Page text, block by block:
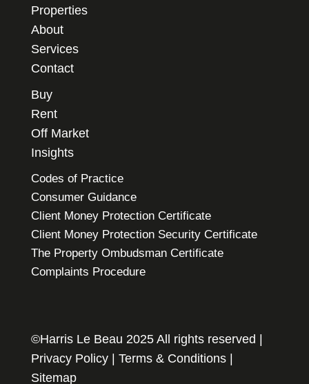
Properties
About
Services
Contact
Buy
Rent
Off Market
Insights
Codes of Practice
Consumer Guidance
Client Money Protection Certificate
Client Money Protection Security Certificate
The Property Ombudsman Certificate
Complaints Procedure
©Harris Le Beau 2025 All rights reserved |
Privacy Policy| Terms & Conditions|
Sitemap